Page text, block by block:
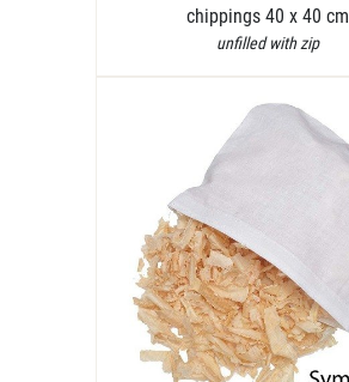
chippings 40 x 40 cm
unfilled with zip